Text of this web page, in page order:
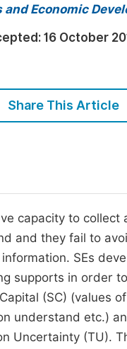
Economic
16 October
Share This Article
capacity to
and they fail to
SEs
supports in order
(SC) (values
understand etc.)
Uncertainty (TU).